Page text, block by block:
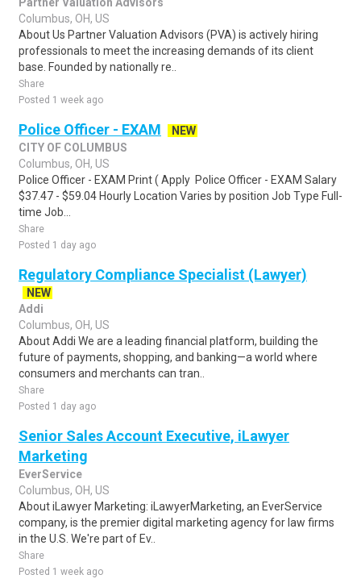
Columbus, OH, US
About Us Partner Valuation Advisors (PVA) is actively hiring
professionals to meet the increasing demands of its client
base. Founded by nationally re..
Share
Posted 1 week ago
Police Officer - EXAM
NEW
CITY OF COLUMBUS
Columbus, OH, US
Police Officer - EXAM Print ( Apply Police Officer - EXAM Salary
$37.47 - $59.04 Hourly Location Varies by position Job Type Full-
time Job...
Share
Posted 1 day ago
Regulatory Compliance Specialist (Lawyer)
NEW
Addi
Columbus, OH, US
About Addi We are a leading financial platform, building the
future of payments, shopping, and banking—a world where
consumers and merchants can tran..
Share
Posted 1 day ago
Senior Sales Account Executive, iLawyer
Marketing
EverService
Columbus, OH, US
About iLawyer Marketing: iLawyerMarketing, an EverService
company, is the premier digital marketing agency for law firms
in the U.S. We're part of Ev..
Share
Posted 1 week ago